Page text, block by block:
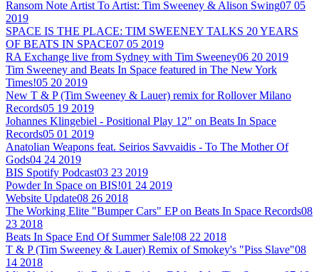
Ransom Note Artist To Artist: Tim Sweeney & Alison Swing07 05
2019
SPACE IS THE PLACE: TIM SWEENEY TALKS 20 YEARS
OF BEATS IN SPACE07 05 2019
RA Exchange live from Sydney with Tim Sweeney06 20 2019
Tim Sweeney and Beats In Space featured in The New York
Times!05 20 2019
New T & P (Tim Sweeney & Lauer) remix for Rollover Milano
Records05 19 2019
Johannes Klingebiel - Positional Play 12" on Beats In Space
Records05 01 2019
Anatolian Weapons feat. Seirios Savvaidis - To The Mother Of
Gods04 24 2019
BIS Spotify Podcast03 23 2019
Powder In Space on BIS!01 24 2019
Website Update08 26 2018
The Working Elite "Bumper Cars" EP on Beats In Space Records08
23 2018
Beats In Space End Of Summer Sale!08 22 2018
T & P (Tim Sweeney & Lauer) Remix of Smokey's "Piss Slave"08
14 2018